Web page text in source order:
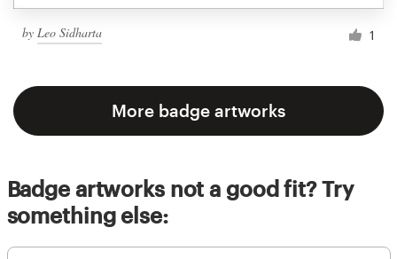
by Leo Sidharta 1
More badge artworks
Badge artworks not a good fit? Try
something else: